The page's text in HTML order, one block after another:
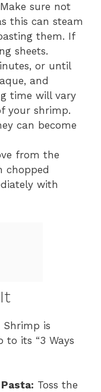
sure not
this can steam
them. If
sheets.
or until
and
time will vary
your shrimp.
can become
from the
chopped
with
Shrimp is
to its “3 Ways
Toss the